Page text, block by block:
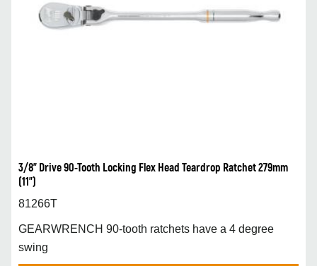
3/8” Drive 90-Tooth Locking Flex Head Teardrop Ratchet 279mm
(11”)
81266T
GEARWRENCH 90-tooth ratchets have a 4 degree
swing